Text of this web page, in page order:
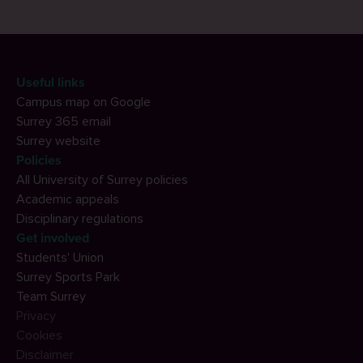
Useful links
Campus map on Google
Surrey 365 email
Surrey website
Policies
All University of Surrey policies
Academic appeals
Disciplinary regulations
Get involved
Students' Union
Surrey Sports Park
Team Surrey
Privacy
Cookies
Disclaimer